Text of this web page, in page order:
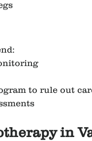
to rule out
in